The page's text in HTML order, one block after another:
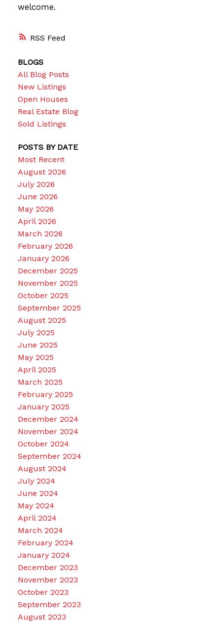
RSS
welcome.
BLOGS
All Blog Posts
New Listings
Open Houses
Real Estate Blog
Sold Listings
POSTS BY DATE
Most Recent
August 2026
July 2026
June 2026
May 2026
April 2026
March 2026
February 2026
January 2026
December 2025
November 2025
October 2025
September 2025
August 2025
July 2025
June 2025
May 2025
April 2025
March 2025
February 2025
January 2025
December 2024
November 2024
October 2024
September 2024
August 2024
July 2024
June 2024
May 2024
April 2024
March 2024
February 2024
January 2024
December 2023
November 2023
October 2023
September 2023
August 2023